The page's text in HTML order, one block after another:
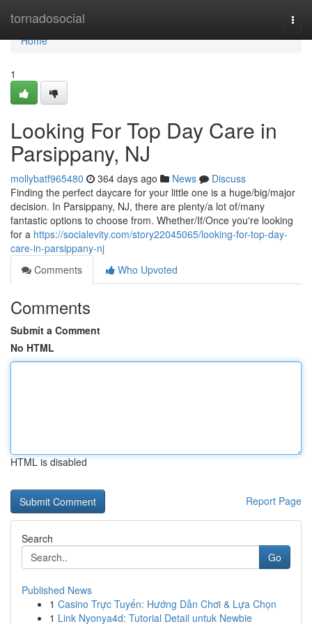
tornadosocial
Home
Home
1
Looking For Top Day Care in
Parsippany, NJ
mollybatf965480 364 days ago News
Discuss
Finding the perfect daycare for your little one is a huge/big/major
decision. In Parsippany, NJ, there are plenty/a lot of/many
fantastic options to choose from. Whether/If/Once you're looking
for a https://socialevity.com/story22045065/looking-for-top-day-
care-in-parsippany-nj
Comments
Who Upvoted
Comments
Submit a Comment
No HTML
HTML is disabled
Report Page
Search
Go
Published News
1 Casino Trực Tuyến: Hướng Dẫn Chơi & Lựa Chọn
1 Link Nyonya4d: Tutorial Detail untuk Newbie